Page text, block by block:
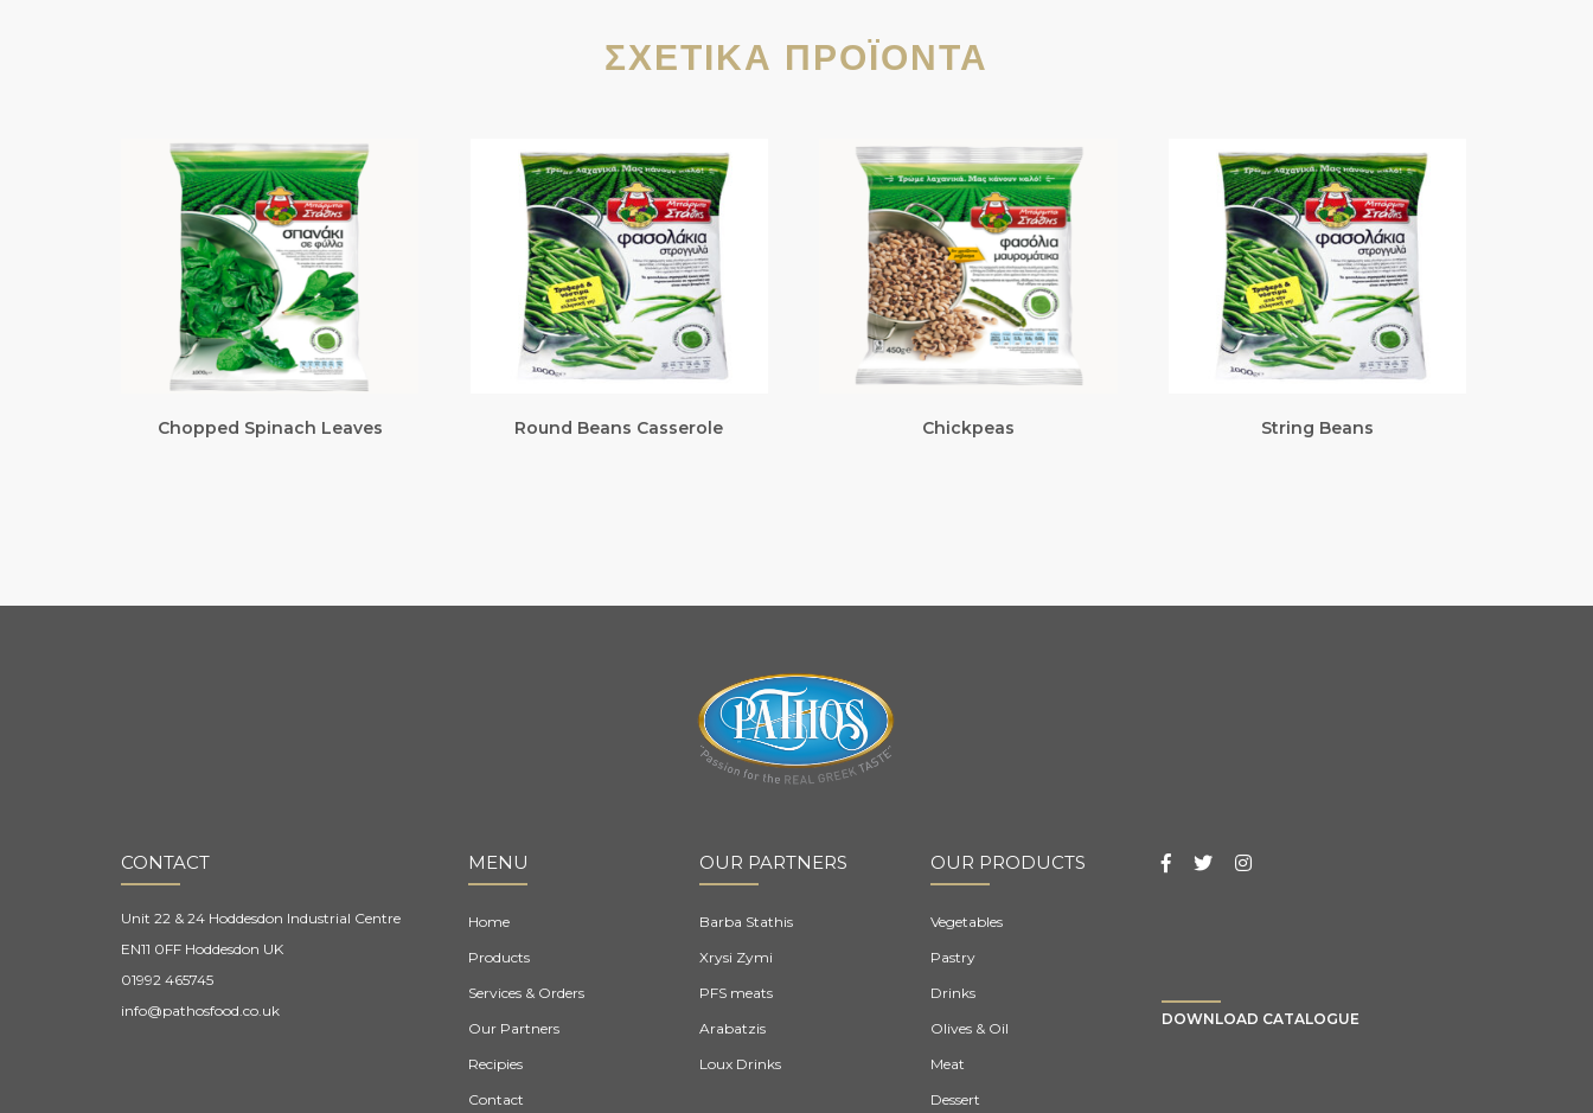
ΣΧΕΤΙΚΆ ΠΡΟΪΌΝΤΑ
Chopped Spinach Leaves Round Beans Casserole Chickpeas String Beans
CONTACT
Unit 22 & 24 Hoddesdon Industrial Centre
EN11 0FF Hoddesdon UK
01992 465745
info@pathosfood.co.uk
MENU
Home
Products
Services & Orders
Our Partners
Recipies
Contact
OUR PARTNERS
Barba Stathis
Xrysi Zymi
PFS meats
Arabatzis
Loux Drinks
OUR PRODUCTS
Vegetables
Pastry
Drinks
Olives & Oil
Meat
Dessert
DOWNLOAD CATALOGUE